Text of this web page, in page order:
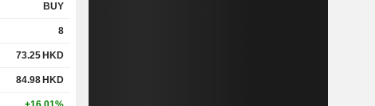
BUY
8
73.25 HKD
84.98 HKD